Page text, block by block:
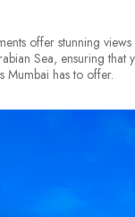
offer stunning
Sea, ensuring that
Mumbai has to offer.